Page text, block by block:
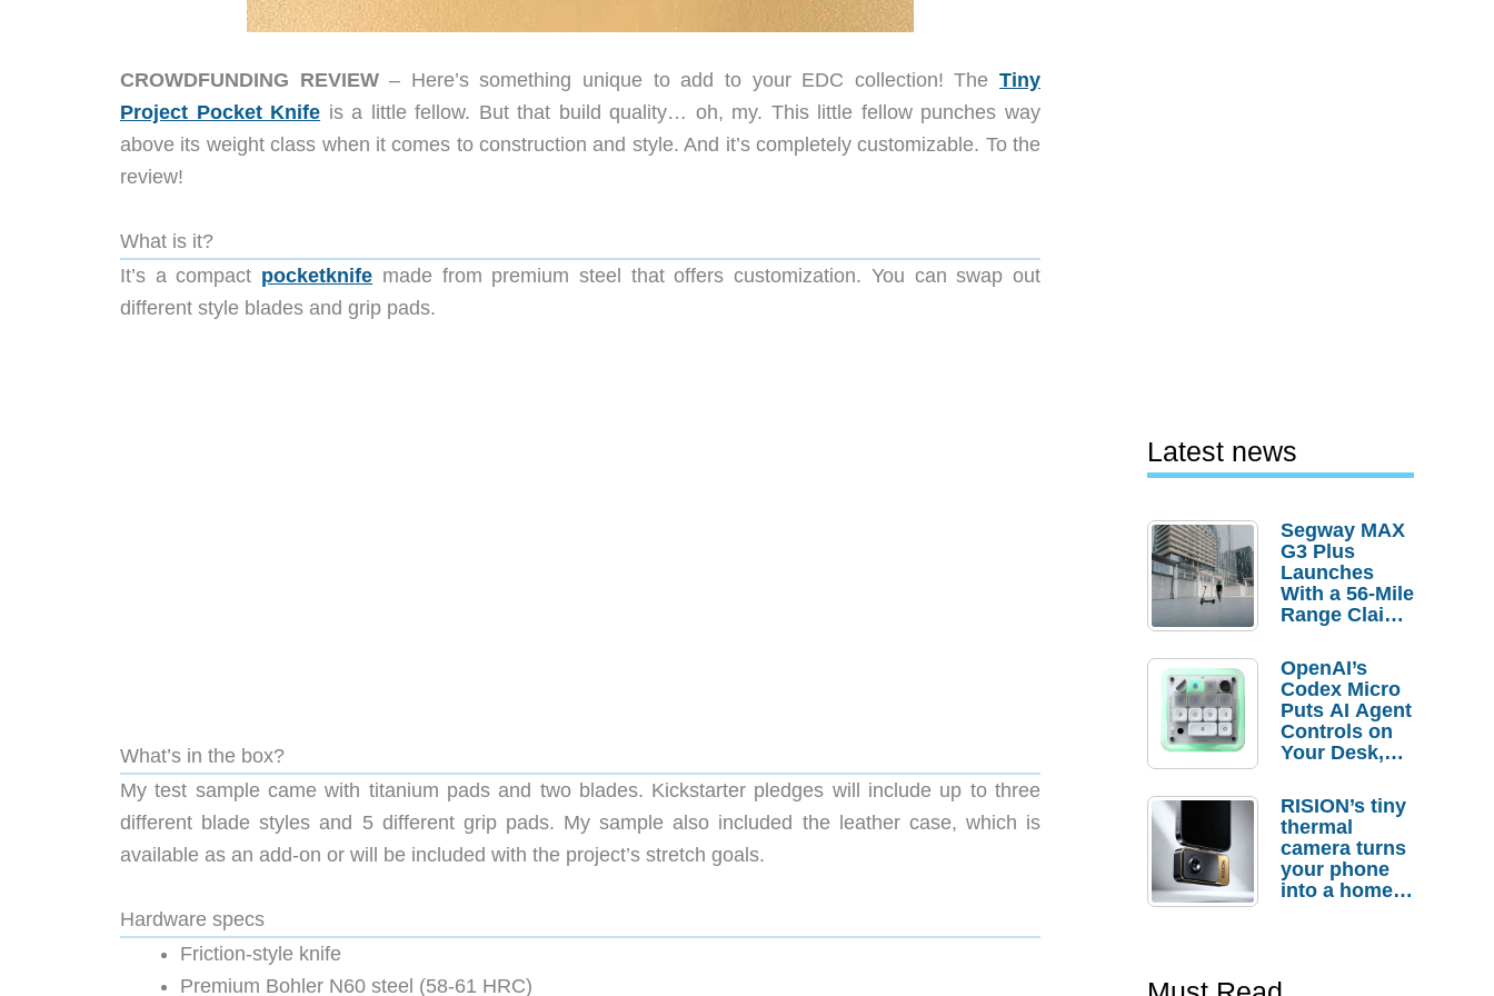
CROWDFUNDING REVIEW– Here’s something unique to add to your EDC collection! TheTiny
Project Pocket Knife is a little fellow. But that build quality… oh, my. This little fellow punches way
above its weight class when it comes to construction and style. And it’s completely customizable. To the
review!
What is it?
It’s a compact pocketknife made from premium steel that offers customization. You can swap out
different style blades and grip pads.
What’s in the box?
My test sample came with titanium pads and two blades. Kickstarter pledges will include up to three
different blade styles and 5 different grip pads. My sample also included the leather case, which is
available as an add-on or will be included with the project’s stretch goals.
Hardware specs
Friction-style knife
Premium Bohler N60 steel (58-61 HRC)
Latest news
Segway MAX
G3 Plus
Launches
With a 56-Mile
Range Claim
Order
Savings
OpenAI’s
Codex Micro
Puts AI Agent
Controls on
Your Desk,
Actually
Needs It?
RISION’s tiny
thermal
camera turns
your phone
into a home